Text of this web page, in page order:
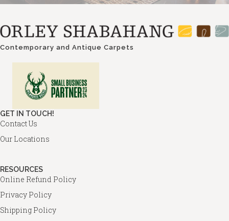
Contemporary and Antique Carpets
GET IN TOUCH!
Contact Us
Our Locations
RESOURCES
Online Refund Policy
Privacy Policy
Shipping Policy